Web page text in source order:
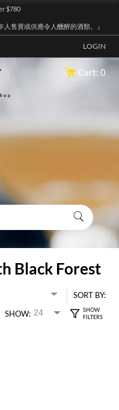
$780
人售賣或供應令人醺醉的酒類。』
LOGIN
Cart: 0
Black Forest
SORT BY:
SHOW: